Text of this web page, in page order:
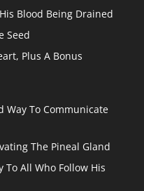
Blood Being Drained
Seed
Plus A Bonus
Way To Communicate
The Pineal Gland
To All Who Follow His